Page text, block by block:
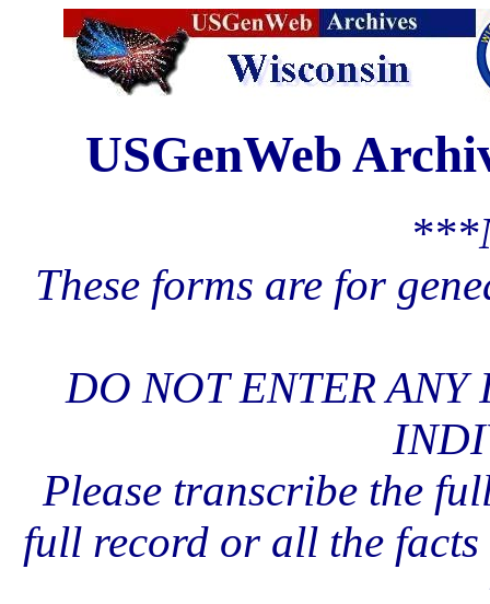
USGenWeb
These forms are for
DO NOT ENTER
Please transcribe the
full record or all the facts